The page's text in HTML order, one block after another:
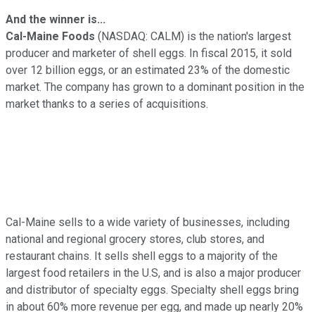
And the winner is...
Cal-Maine Foods (NASDAQ: CALM) is the nation's largest
producer and marketer of shell eggs. In fiscal 2015, it sold
over 12 billion eggs, or an estimated 23% of the domestic
market. The company has grown to a dominant position in the
market thanks to a series of acquisitions.
Cal-Maine sells to a wide variety of businesses, including
national and regional grocery stores, club stores, and
restaurant chains. It sells shell eggs to a majority of the
largest food retailers in the U.S, and is also a major producer
and distributor of specialty eggs. Specialty shell eggs bring
in about 60% more revenue per egg, and made up nearly 20%